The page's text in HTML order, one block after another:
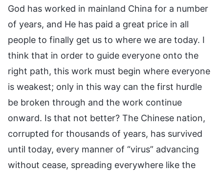
God has worked in mainland China for a number
of years, and He has paid a great price in all
people to finally get us to where we are today. I
think that in order to guide everyone onto the
right path, this work must begin where everyone
is weakest; only in this way can the first hurdle
be broken through and the work continue
onward. Is that not better? The Chinese nation,
corrupted for thousands of years, has survived
until today, every manner of “virus” advancing
without cease, spreading everywhere like the